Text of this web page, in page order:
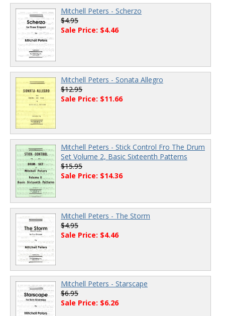
Mitchell Peters - Scherzo
$4.95
Sale Price: $4.46
Mitchell Peters - Sonata Allegro
$12.95
Sale Price: $11.66
Mitchell Peters - Stick Control Fro The Drum
Set Volume 2, Basic Sixteenth Patterns
$15.95
Sale Price: $14.36
Mitchell Peters - The Storm
$4.95
Sale Price: $4.46
Mitchell Peters - Starscape
$6.95
Sale Price: $6.26